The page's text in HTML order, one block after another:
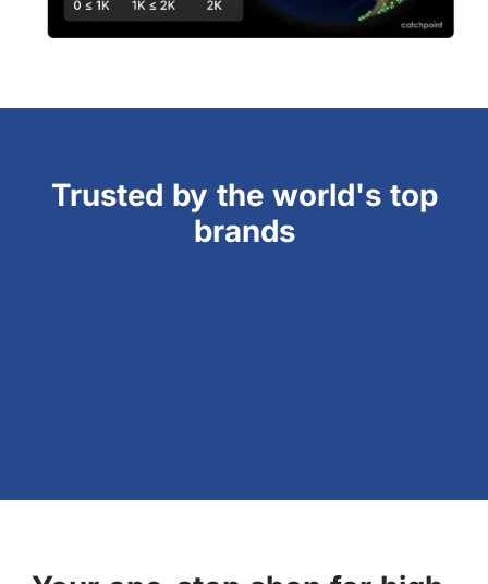
Trusted by the world's top
brands